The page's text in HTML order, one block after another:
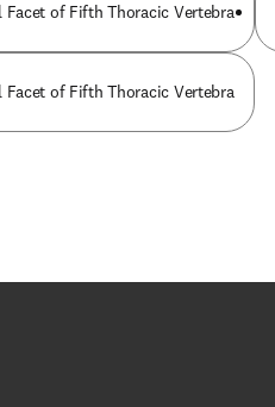
Facet of Fifth Thoracic Vertebra
Facet of Fifth Thoracic Vertebra